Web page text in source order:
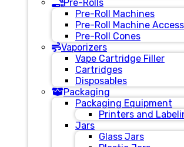
Pre-Rolls
Pre-Roll Machines
Pre-Roll Machine
Pre-Roll Cones
Vaporizers
Vape Cartridge Filler
Cartridges
Disposables
Packaging
Packaging Equipment
Printers and
Jars
Glass Jars